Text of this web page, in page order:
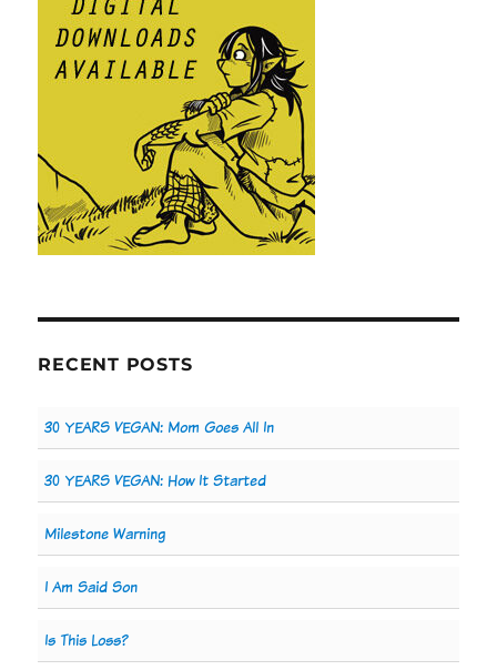
RECENT POSTS
30 YEARS VEGAN: Mom Goes All In
30 YEARS VEGAN: How It Started
Milestone Warning
I Am Said Son
Is This Loss?